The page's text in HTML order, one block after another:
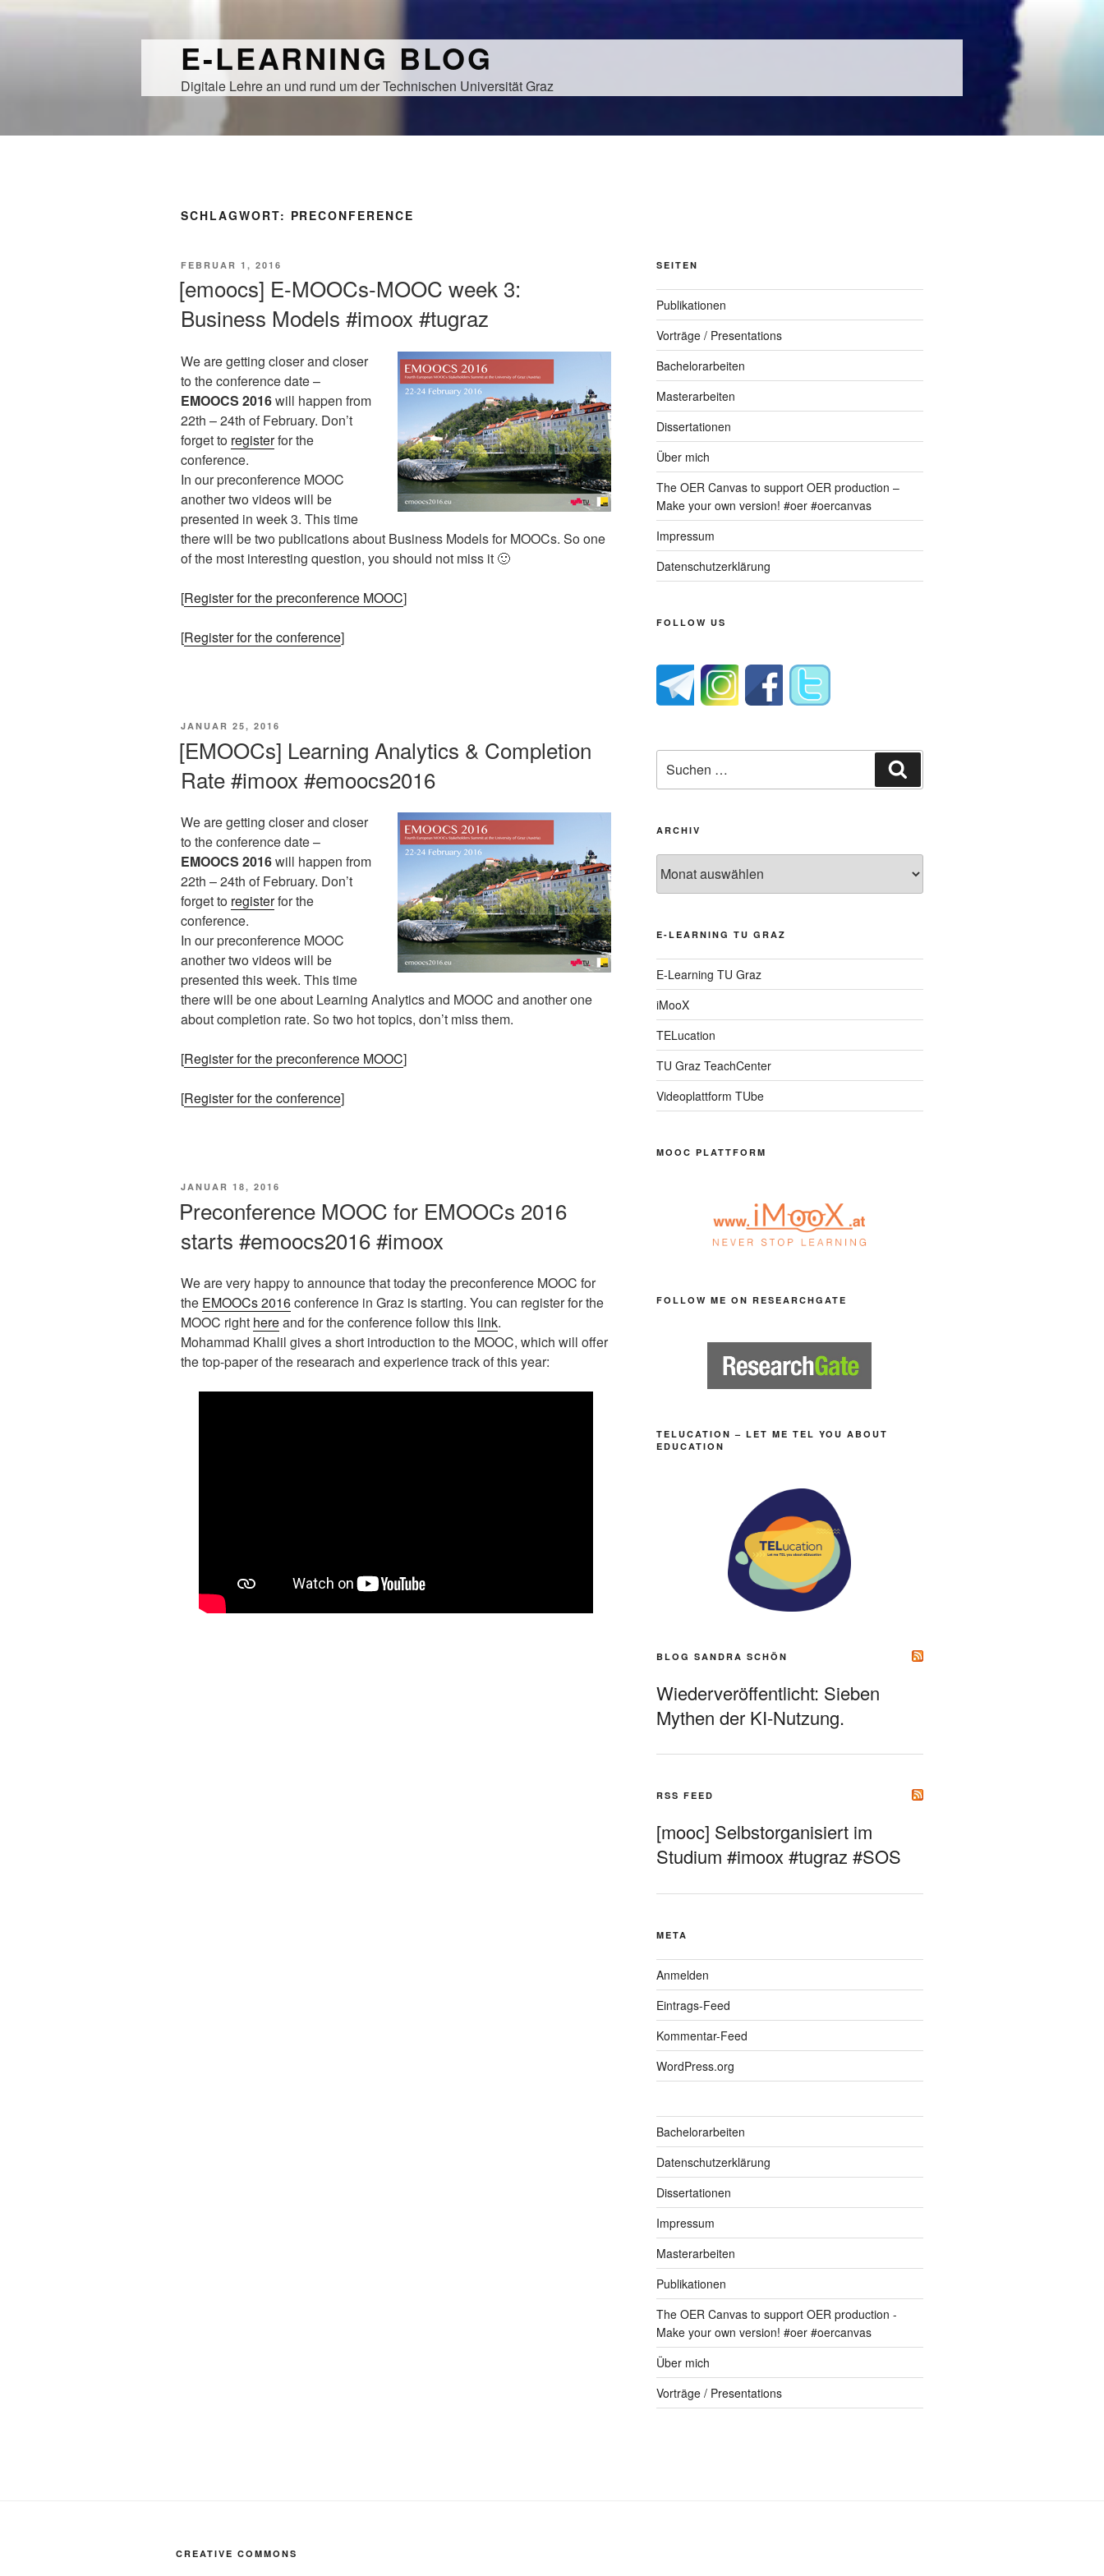
E-LEARNING BLOG
Digitale Lehre an und rund um der Technischen Universität Graz
SCHLAGWORT: PRECONFERENCE
VERÖFFENTLICHT
FEBRUAR 1, 2016
[emoocs] E-MOOCs-MOOC week 3:
Business Models #imoox #tugraz
We are getting closer and closer
to the conference date –
EMOOCS 2016will happen from
22th – 24th of February. Don’t
forget to registerfor the
conference.
In our preconference MOOC
another two videos will be
presented in week 3. This time
there will be two publications about Business Models for MOOCs. So one
of the most interesting question, you should not miss it 🙂
[Register for the preconference MOOC]
[Register for the conference]
VERÖFFENTLICHT
JANUAR 25, 2016
[EMOOCs] Learning Analytics & Completion
Rate #imoox #emoocs2016
We are getting closer and closer
to the conference date –
EMOOCS 2016will happen from
22th – 24th of February. Don’t
forget to registerfor the
conference.
In our preconference MOOC
another two videos will be
presented this week. This time
there will be one about Learning Analytics and MOOC and another one
about completion rate. So two hot topics, don’t miss them.
[Register for the preconference MOOC]
[Register for the conference]
VERÖFFENTLICHT
JANUAR 18, 2016
Preconference MOOC for EMOOCs 2016
starts #emoocs2016 #imoox
We are very happy to announce that today the preconference MOOC for
the EMOOCs 2016conference in Graz is starting. You can register for the
MOOC right hereand for the conference follow this link.
Mohammad Khalil gives a short introduction to the MOOC, which will offer
the top-paper of the researach and experience track of this year:
SEITEN
Publikationen
Vorträge / Presentations
Bachelorarbeiten
Masterarbeiten
Dissertationen
Über mich
The OER Canvas to support OER production –
Make your own version! #oer #oercanvas
Impressum
Datenschutzerklärung
FOLLOW US
nach:
ARCHIV
E-LEARNING TU GRAZ
E-Learning TU Graz
iMooX
TELucation
TU Graz TeachCenter
Videoplattform TUbe
MOOC PLATTFORM
FOLLOW ME ON RESEARCHGATE
TELUCATION – LET ME TEL YOU ABOUT
EDUCATION
BLOG SANDRA SCHÖN
Wiederveröffentlicht: Sieben
Mythen der KI-Nutzung.
RSS FEED
[mooc] Selbstorganisiert im
Studium #imoox #tugraz #SOS
META
Anmelden
Eintrags-Feed
Kommentar-Feed
WordPress.org
Bachelorarbeiten
Datenschutzerklärung
Dissertationen
Impressum
Masterarbeiten
Publikationen
The OER Canvas to support OER production -
Make your own version! #oer #oercanvas
Über mich
Vorträge / Presentations
CREATIVE COMMONS